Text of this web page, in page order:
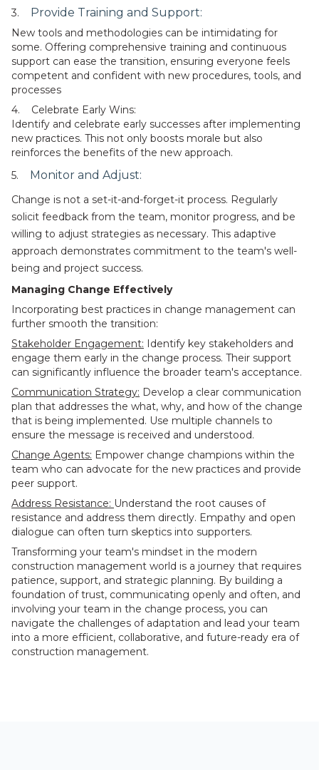
3. Provide Training and Support:
New tools and methodologies can be intimidating for
some. Offering comprehensive training and continuous
support can ease the transition, ensuring everyone feels
competent and confident with new procedures, tools, and
processes
4. Celebrate Early Wins:
Identify and celebrate early successes after implementing
new practices. This not only boosts morale but also
reinforces the benefits of the new approach.
5. Monitor and Adjust:
Change is not a set-it-and-forget-it process. Regularly
solicit feedback from the team, monitor progress, and be
willing to adjust strategies as necessary. This adaptive
approach demonstrates commitment to the team's well-
being and project success.
Managing Change Effectively
Incorporating best practices in change management can
further smooth the transition:
Stakeholder Engagement: Identify key stakeholders and
engage them early in the change process. Their support
can significantly influence the broader team's acceptance.
Communication Strategy: Develop a clear communication
plan that addresses the what, why, and how of the change
that is being implemented. Use multiple channels to
ensure the message is received and understood.
Change Agents: Empower change champions within the
team who can advocate for the new practices and provide
peer support.
Address Resistance: Understand the root causes of
resistance and address them directly. Empathy and open
dialogue can often turn skeptics into supporters.
Transforming your team's mindset in the modern
construction management world is a journey that requires
patience, support, and strategic planning. By building a
foundation of trust, communicating openly and often, and
involving your team in the change process, you can
navigate the challenges of adaptation and lead your team
into a more efficient, collaborative, and future-ready era of
construction management.